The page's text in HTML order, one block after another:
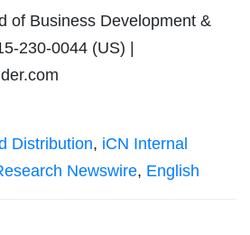
of Business Development &
230-0044 (US) |
Distribution, iCN Internal
Newswire, English